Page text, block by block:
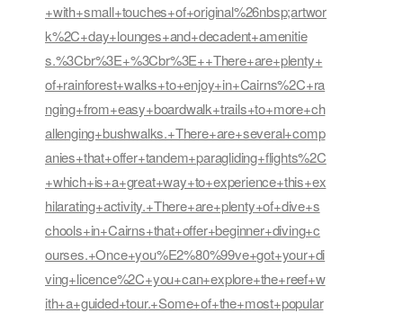
+with+small+touches+of+original%26nbsp;artwor
k%2C+day+lounges+and+decadent+amenitie
s.%3Cbr%3E+%3Cbr%3E++There+are+plenty+
of+rainforest+walks+to+enjoy+in+Cairns%2C+ra
nging+from+easy+boardwalk+trails+to+more+ch
allenging+bushwalks.+There+are+several+comp
anies+that+offer+tandem+paragliding+flights%2C
+which+is+a+great+way+to+experience+this+ex
hilarating+activity.+There+are+plenty+of+dive+s
chools+in+Cairns+that+offer+beginner+diving+c
ourses.+Once+you%E2%80%99ve+got+your+di
ving+licence%2C+you+can+explore+the+reef+w
ith+a+guided+tour.+Some+of+the+most+popular